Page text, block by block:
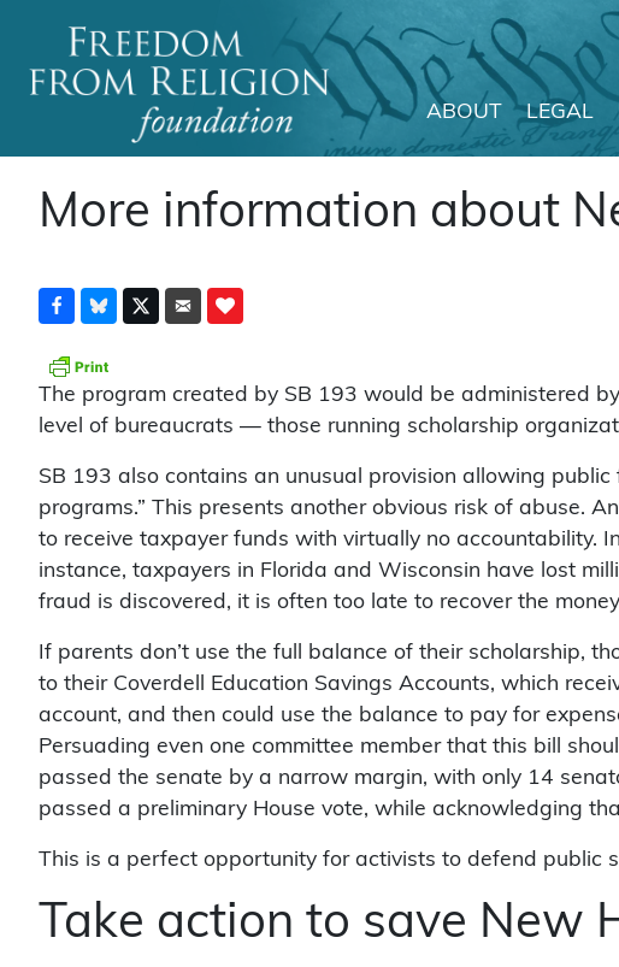
Main Navigation
ABOUT LEGAL
More information about
The program created by SB 193 would be administered
level of bureaucrats — those running scholarship
SB 193 also contains an unusual provision allowing
programs.” This presents another obvious risk of abuse.
to receive taxpayer funds with virtually no accountability.
instance, taxpayers in Florida and Wisconsin have lost
fraud is discovered, it is often too late to recover the
If parents don’t use the full balance of their scholarship,
to their Coverdell Education Savings Accounts, which
account, and then could use the balance to pay for
Persuading even one committee member that this bill
passed the senate by a narrow margin, with only 14
passed a preliminary House vote, while acknowledging
This is a perfect opportunity for activists to defend public
Take action to save New